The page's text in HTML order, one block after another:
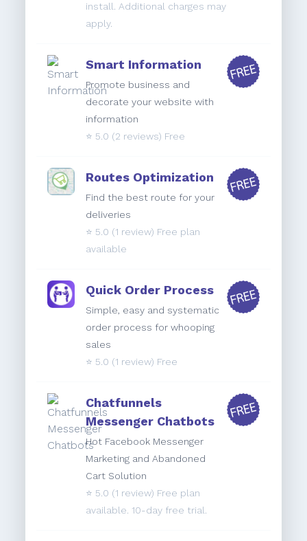
install. Additional charges may
apply.
Smart Information
Promote business and
decorate your website with
information
⭐️ 5.0 (2 reviews) Free
Routes Optimization
Find the best route for your
deliveries
⭐️ 5.0 (1 review) Free plan
available
Quick Order Process
Simple, easy and systematic
order process for whooping
sales
⭐️ 5.0 (1 review) Free
Chatfunnels
Messenger Chatbots
Hot Facebook Messenger
Marketing and Abandoned
Cart Solution
⭐️ 5.0 (1 review) Free plan
available. 10-day free trial.